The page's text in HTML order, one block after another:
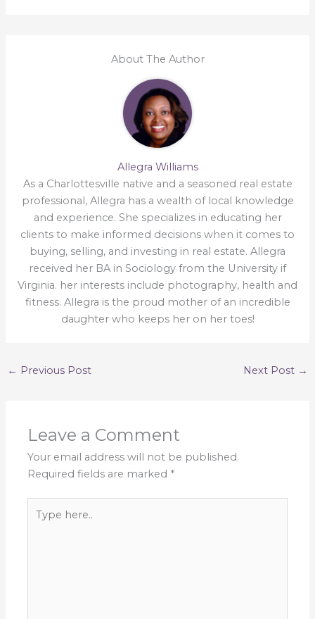
About The Author
Allegra Williams
As a Charlottesville native and a seasoned real estate
professional, Allegra has a wealth of local knowledge
and experience. She specializes in educating her
clients to make informed decisions when it comes to
buying, selling, and investing in real estate. Allegra
received her BA in Sociology from the University if
Virginia. her interests include photography, health and
fitness. Allegra is the proud mother of an incredible
daughter who keeps her on her toes!
← Previous Post Next Post →
Leave a Comment
Your email address will not be published.
Required fields are marked *
here..